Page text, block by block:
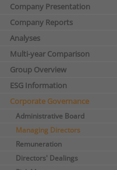
Company Presentation
Company Reports
Analyses
Multi-year Comparison
Group Overview
ESG Information
Corporate Governance
Administrative Board
Managing Directors
Remuneration
Directors' Dealings